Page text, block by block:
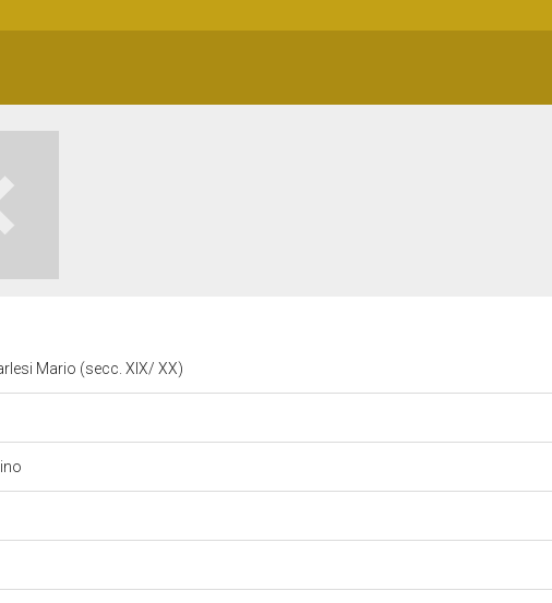
Mario (secc. XIX/ XX)